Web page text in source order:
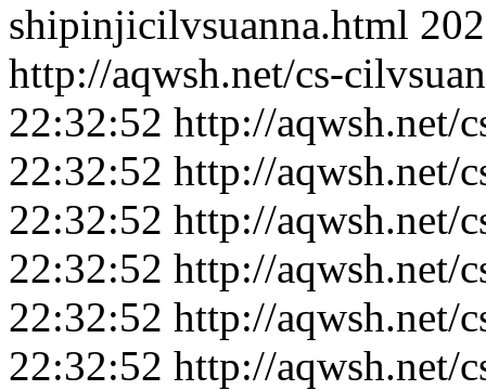
shipinjicilvsuanna.html
http://aqwsh.net/cs-
22:32:52 http://aqwsh.net/
22:32:52 http://aqwsh.net/
22:32:52 http://aqwsh.net/
22:32:52 http://aqwsh.net/
22:32:52 http://aqwsh.net/
22:32:52 http://aqwsh.net/